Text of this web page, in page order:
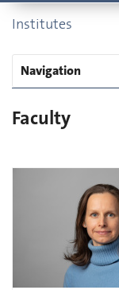
Institutes
Navigation
Faculty